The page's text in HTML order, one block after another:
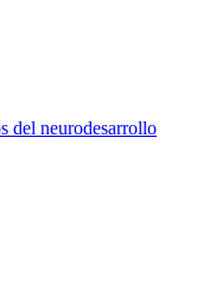
del neurodesarrollo